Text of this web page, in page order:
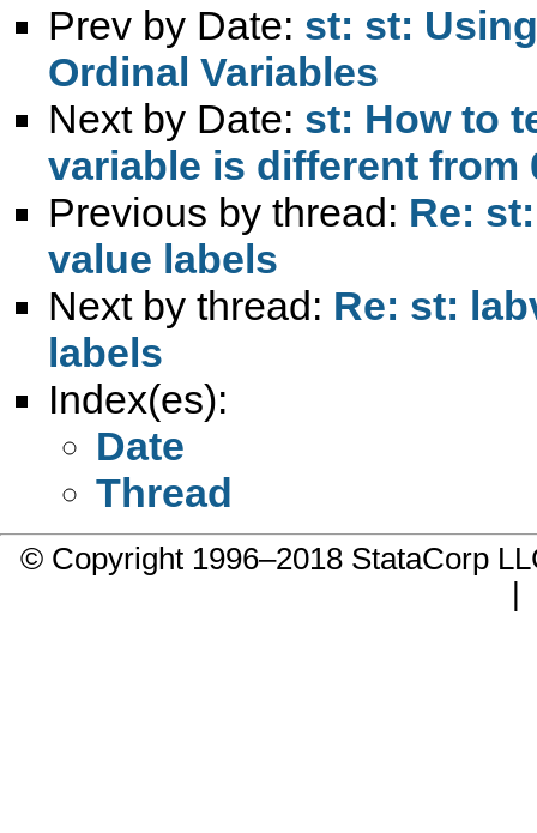
Prev by Date: st: st:
Ordinal Variables
Next by Date: st: How to
variable is different from
Previous by thread: Re:
value labels
Next by thread: Re: st:
labels
Index(es):
Date
Thread
© Copyright 1996–2018 StataCorp